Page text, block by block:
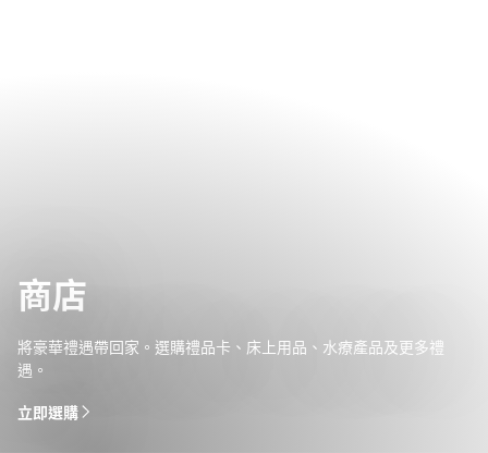
商店
將豪華禮遇帶回家。選購禮品卡、床上用品、水療產品及更多禮
遇。
立即選購